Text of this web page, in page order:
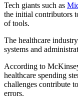
Tech giants such as
the initial contributors
of tools.
The healthcare
systems and
According to
healthcare spending
challenges contribute
errors.